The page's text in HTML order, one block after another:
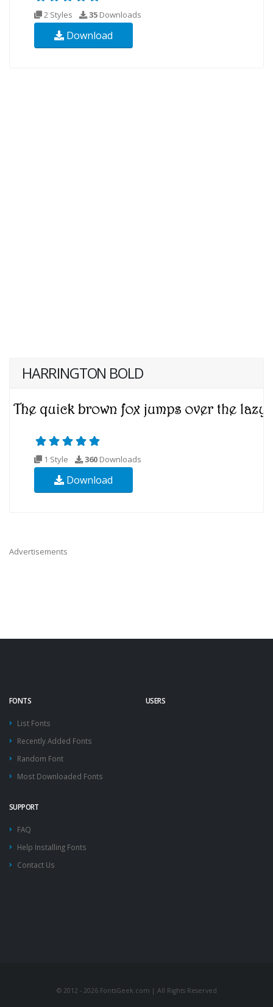
2 Styles 35 Downloads
Download
HARRINGTON BOLD
1 Style 360 Downloads
Download
Advertisements
FONTS
List Fonts
Recently Added Fonts
Random Font
Most Downloaded Fonts
USERS
SUPPORT
FAQ
Help Installing Fonts
Contact Us
© 2012 - 2026 FontsGeek.com | All Rights Reserved